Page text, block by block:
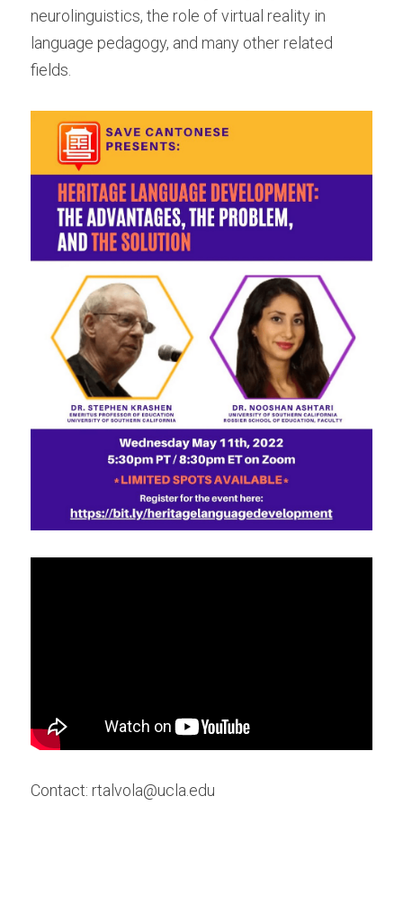
neurolinguistics, the role of virtual reality in
language pedagogy, and many other related
fields.
Contact: rtalvola@ucla.edu